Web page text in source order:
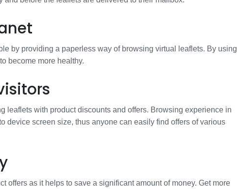
by providing a paperless way of browsing virtual leaflets. By using
become more healthy.
leaflets with product discounts and offers. Browsing experience in
device screen size, thus anyone can easily find offers of various
offers as it helps to save a significant amount of money. Get more